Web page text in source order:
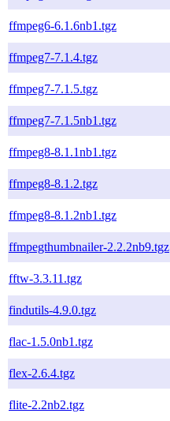
ffmpeg6-6.1.6nb1.tgz
ffmpeg7-7.1.4.tgz
ffmpeg7-7.1.5.tgz
ffmpeg7-7.1.5nb1.tgz
ffmpeg8-8.1.1nb1.tgz
ffmpeg8-8.1.2.tgz
ffmpeg8-8.1.2nb1.tgz
ffmpegthumbnailer-2.2.2nb9.tgz
fftw-3.3.11.tgz
findutils-4.9.0.tgz
flac-1.5.0nb1.tgz
flex-2.6.4.tgz
flite-2.2nb2.tgz